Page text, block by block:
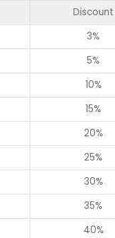
Discount
3%
5%
10%
15%
20%
25%
30%
35%
40%